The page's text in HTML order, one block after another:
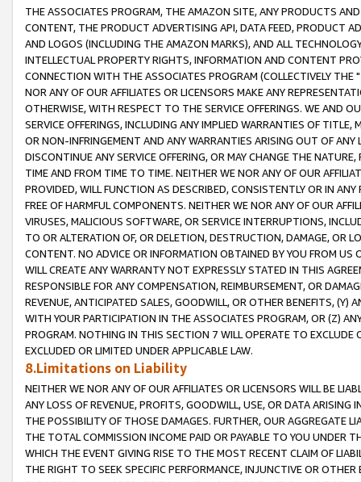
THE ASSOCIATES PROGRAM, THE AMAZON SITE, ANY PRODUCTS
CONTENT, THE PRODUCT ADVERTISING API, DATA FEED, PRODUCT
AND LOGOS (INCLUDING THE AMAZON MARKS), AND ALL
INTELLECTUAL PROPERTY RIGHTS, INFORMATION AND CONTENT
CONNECTION WITH THE ASSOCIATES PROGRAM (COLLECTIVELY THE "
NOR ANY OF OUR AFFILIATES OR LICENSORS MAKE ANY
OTHERWISE, WITH RESPECT TO THE SERVICE OFFERINGS. WE AND
SERVICE OFFERINGS, INCLUDING ANY IMPLIED WARRANTIES OF
OR NON-INFRINGEMENT AND ANY WARRANTIES ARISING OUT OF ANY
DISCONTINUE ANY SERVICE OFFERING, OR MAY CHANGE THE
TIME AND FROM TIME TO TIME. NEITHER WE NOR ANY OF OUR
PROVIDED, WILL FUNCTION AS DESCRIBED, CONSISTENTLY OR IN
FREE OF HARMFUL COMPONENTS. NEITHER WE NOR ANY OF OUR
VIRUSES, MALICIOUS SOFTWARE, OR SERVICE INTERRUPTIONS,
TO OR ALTERATION OF, OR DELETION, DESTRUCTION, DAMAGE, OR
CONTENT. NO ADVICE OR INFORMATION OBTAINED BY YOU FROM
WILL CREATE ANY WARRANTY NOT EXPRESSLY STATED IN THIS
RESPONSIBLE FOR ANY COMPENSATION, REIMBURSEMENT, OR
REVENUE, ANTICIPATED SALES, GOODWILL, OR OTHER BENEFITS,
WITH YOUR PARTICIPATION IN THE ASSOCIATES PROGRAM, OR (Z)
PROGRAM. NOTHING IN THIS SECTION 7 WILL OPERATE TO
EXCLUDED OR LIMITED UNDER APPLICABLE LAW.
8.Limitations on Liability
NEITHER WE NOR ANY OF OUR AFFILIATES OR LICENSORS WILL BE
ANY LOSS OF REVENUE, PROFITS, GOODWILL, USE, OR DATA ARISING
THE POSSIBILITY OF THOSE DAMAGES. FURTHER, OUR AGGREGATE
THE TOTAL COMMISSION INCOME PAID OR PAYABLE TO YOU UNDER
WHICH THE EVENT GIVING RISE TO THE MOST RECENT CLAIM OF
THE RIGHT TO SEEK SPECIFIC PERFORMANCE, INJUNCTIVE OR